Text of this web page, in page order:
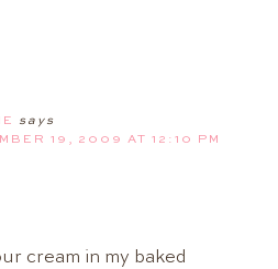
says
19, 2009 AT 12:10 PM
cream in my baked